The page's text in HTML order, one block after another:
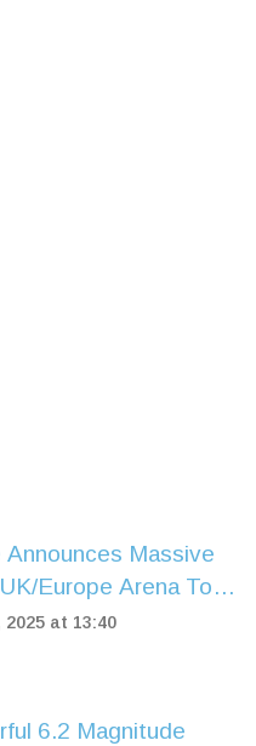
Announces Massive
Europe Arena Tour
2025 at 13:40
6.2 Magnitude